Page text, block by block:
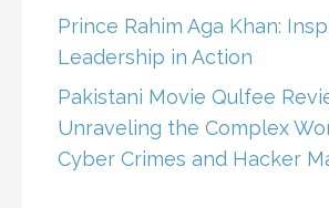
Prince Rahim Aga Khan:
Leadership in Action
Pakistani Movie Qulfee
Unraveling the Complex
Cyber Crimes and Hacker